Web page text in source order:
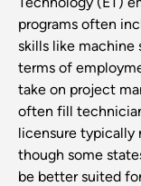
programs often
skills like machine
terms of
take on project
often fill
licensure typically
though some
be better suited